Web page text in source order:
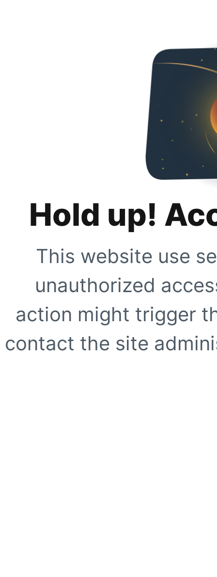
Hold up!
This website use
unauthorized
action might trigger
contact the site